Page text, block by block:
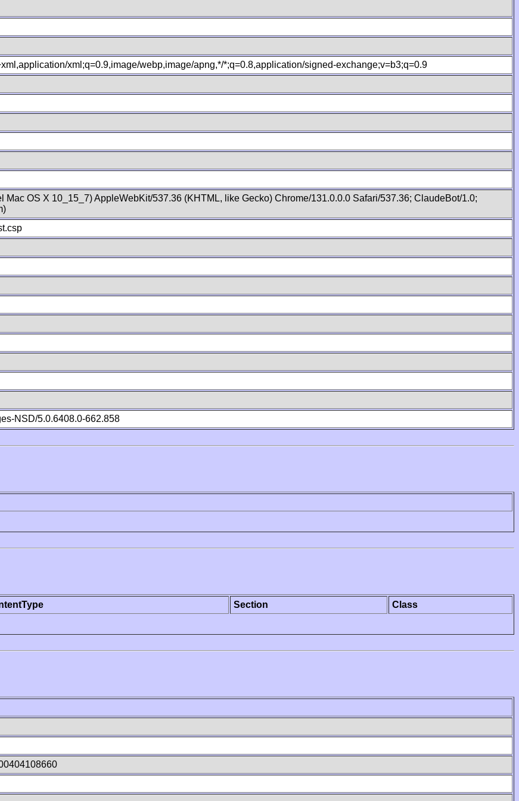
xml;q=0.9,image/webp,image/apng,*/*;q=0.8,application/signed-exchange;v=b3;q=0.9
Mac OS X 10_15_7) AppleWebKit/537.36 (KHTML, like Gecko) Chrome/131.0.0.0 Safari/537.36; ClaudeBot/1.0;
NSD/5.0.6408.0-662.858
Section
Class